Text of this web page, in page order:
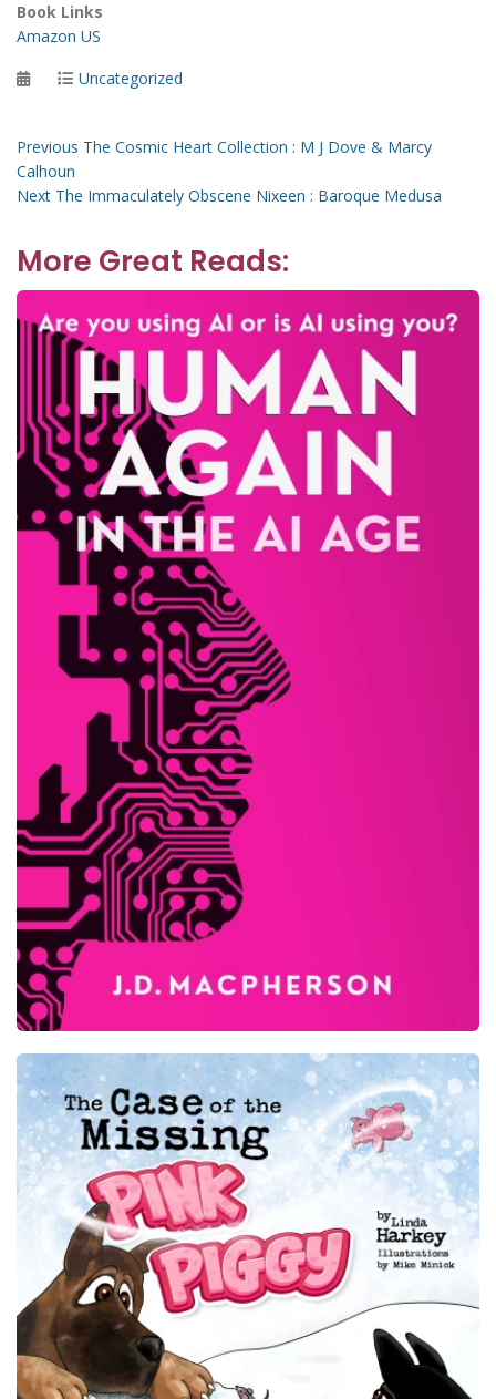
Book Links
Amazon US
PostedCategories
Uncategorized
Post
navigation
Previous Previous
The Cosmic Heart Collection : M J Dove & Marcy
Calhoun
Next Next
The Immaculately Obscene Nixeen : Baroque Medusa
More Great Reads: